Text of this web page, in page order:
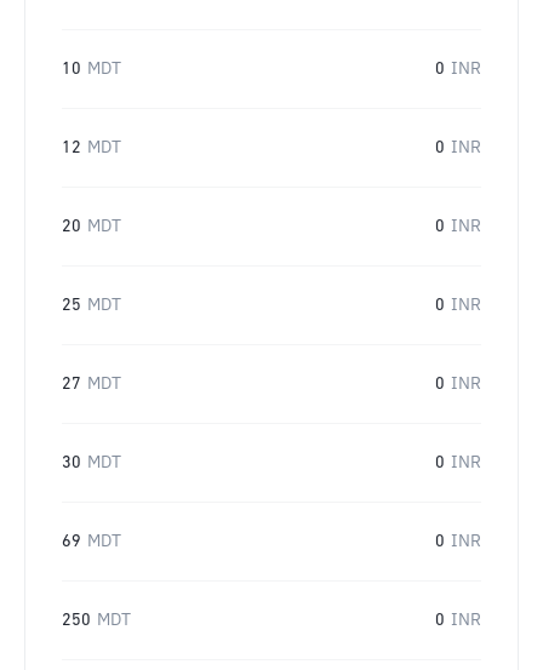
10 MDT 0 INR
12 MDT 0 INR
20 MDT 0 INR
25 MDT 0 INR
27 MDT 0 INR
30 MDT 0 INR
69 MDT 0 INR
250 MDT 0 INR